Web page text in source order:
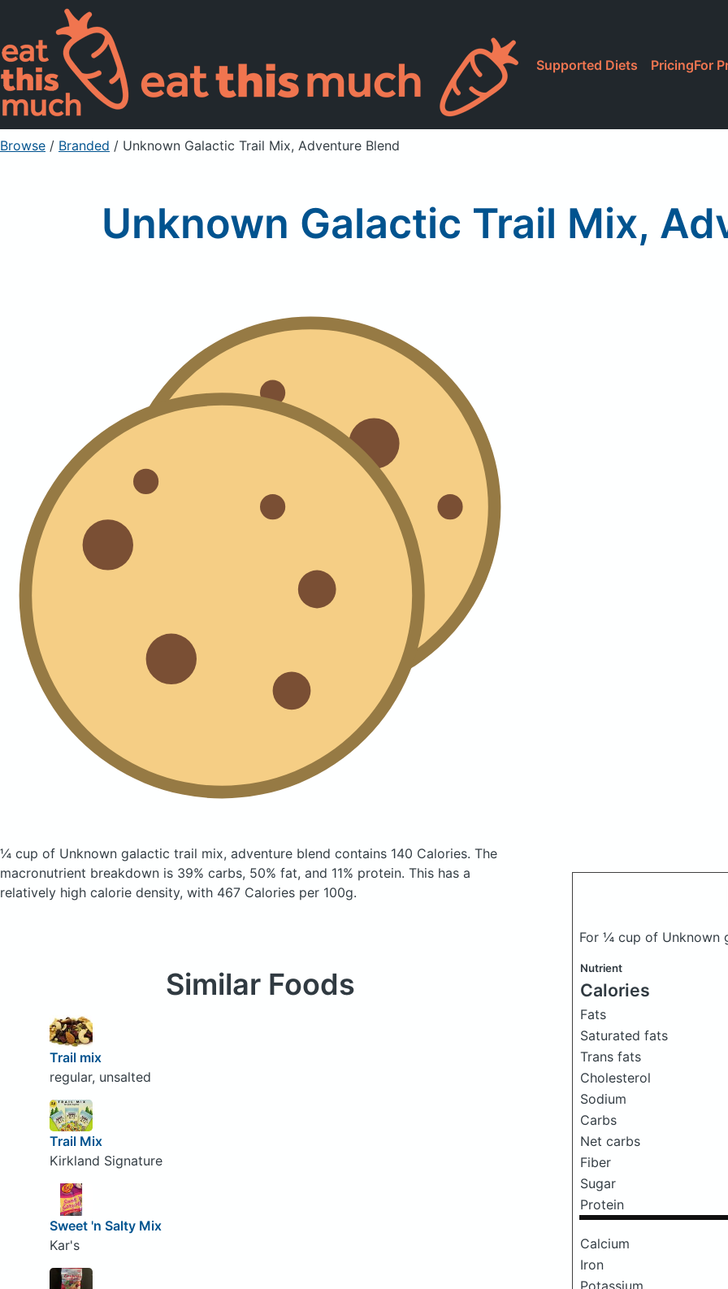
Supported Diets PricingFor
Browse / Branded / Unknown Galactic Trail Mix, Adventure Blend
Unknown Galactic Trail Mix,
¼ cup of Unknown galactic trail mix, adventure blend contains 140 Calories. The
macronutrient breakdown is 39% carbs, 50% fat, and 11% protein. This has a
relatively high calorie density, with 467 Calories per 100g.
For ¼ cup of Unknown
Nutrient
Calories
Fats
Saturated fats
Trans fats
Cholesterol
Sodium
Carbs
Net carbs
Fiber
Sugar
Protein
Calcium
Iron
Potassium
Similar Foods
Trail mix
regular, unsalted
Trail Mix
Kirkland Signature
Sweet 'n Salty Mix
Kar's